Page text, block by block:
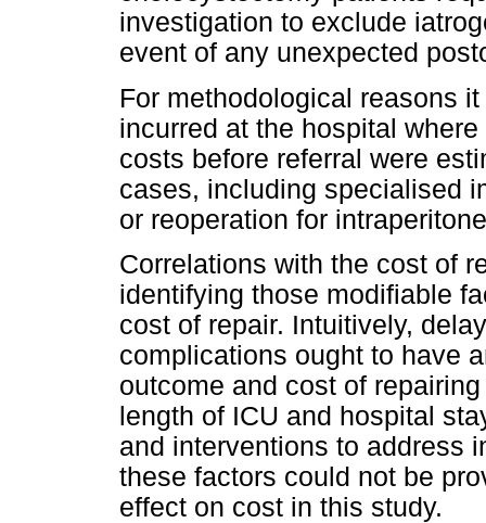
investigation to exclude
event of any unexpected
For methodological reasons
incurred at the hospital
costs before referral were
cases, including specialised
or reoperation for
Correlations with the cost of
identifying those modifiable
cost of repair. Intuitively,
complications ought to have
outcome and cost of
length of ICU and hospital
and interventions to address
these factors could not be
effect on cost in this study.